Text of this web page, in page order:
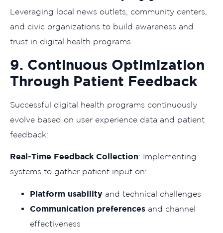
Leveraging local news outlets, community centers,
and civic organizations to build awareness and
trust in digital health programs.
9. Continuous Optimization
Through Patient Feedback
Successful digital health programs continuously
evolve based on user experience data and patient
feedback:
Real-Time Feedback Collection: Implementing
systems to gather patient input on:
Platform usability and technical challenges
Communication preferences and channel
effectiveness